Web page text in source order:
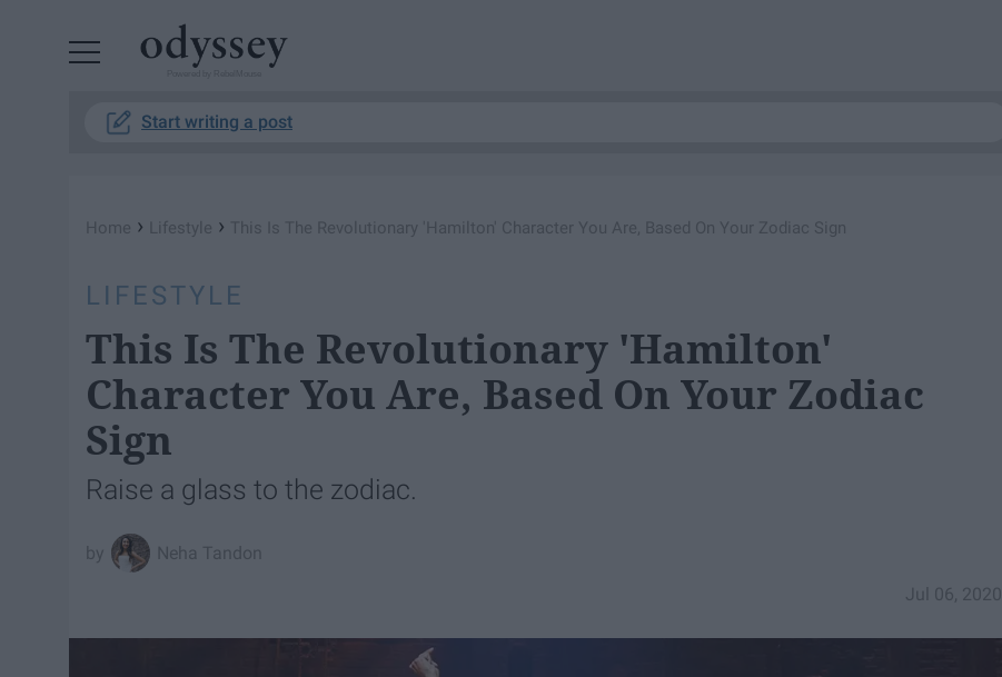
Start writing a post
Home › Lifestyle › This Is The Revolutionary 'Hamilton' Character You Are, Based On Your Zodiac Sign
LIFESTYLE
This Is The Revolutionary 'Hamilton'
Character You Are, Based On Your Zodiac
Sign
Raise a glass to the zodiac.
Neha Tandon
Jul 06, 2020